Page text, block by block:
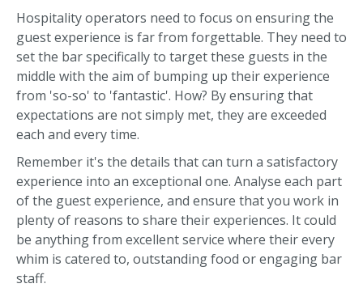
Hospitality operators need to focus on ensuring the
guest experience is far from forgettable. They need to
set the bar specifically to target these guests in the
middle with the aim of bumping up their experience
from 'so-so' to 'fantastic'. How? By ensuring that
expectations are not simply met, they are exceeded
each and every time.
Remember it's the details that can turn a satisfactory
experience into an exceptional one. Analyse each part
of the guest experience, and ensure that you work in
plenty of reasons to share their experiences. It could
be anything from excellent service where their every
whim is catered to, outstanding food or engaging bar
staff.